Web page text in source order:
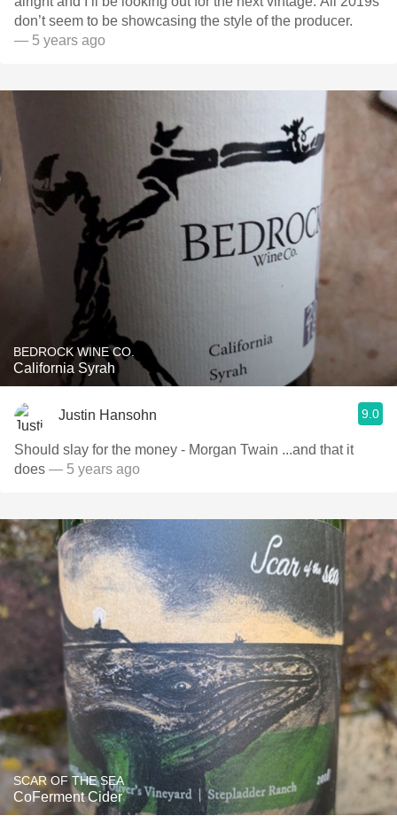
don’t seem to be showcasing the style of the producer.
— 5 years ago
BEDROCK WINE CO.
California Syrah
Justin Hansohn 9.0
Should slay for the money - Morgan Twain ...and that it
does — 5 years ago
SCAR OF THE SEA
CoFerment Cider